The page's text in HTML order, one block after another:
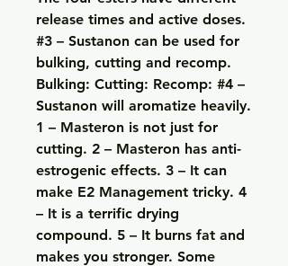
release times and active doses.
#3 – Sustanon can be used for
bulking, cutting and recomp.
Bulking: Cutting: Recomp: #4 –
Sustanon will aromatize heavily.
1 – Masteron is not just for
cutting. 2 – Masteron has anti-
estrogenic effects. 3 – It can
make E2 Management tricky. 4
– It is a terrific drying
compound. 5 – It burns fat and
makes you stronger. Some